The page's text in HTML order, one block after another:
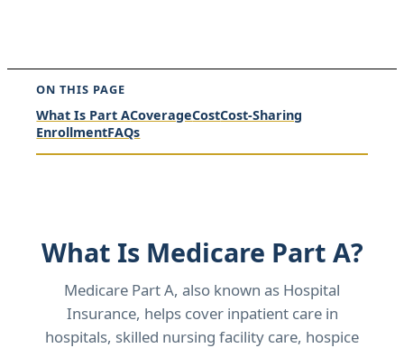
ON THIS PAGE
What Is Part ACoverageCostCost-Sharing
EnrollmentFAQs
What Is Medicare Part A?
Medicare Part A, also known as Hospital
Insurance, helps cover inpatient care in
hospitals, skilled nursing facility care, hospice